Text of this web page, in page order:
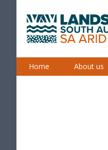
Skip
content
Home About us